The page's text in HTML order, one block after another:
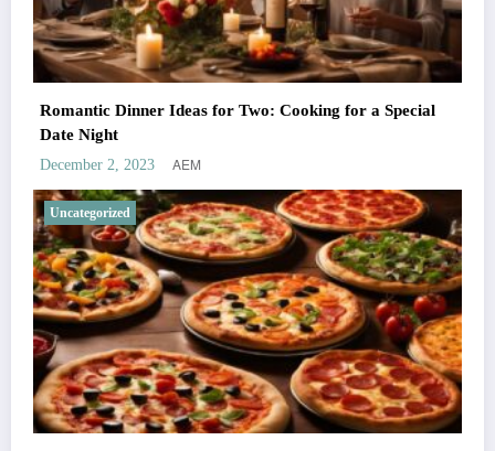
Romantic Dinner Ideas for Two: Cooking for a Special
Date Night
December 2, 2023 AEM
Uncategorized